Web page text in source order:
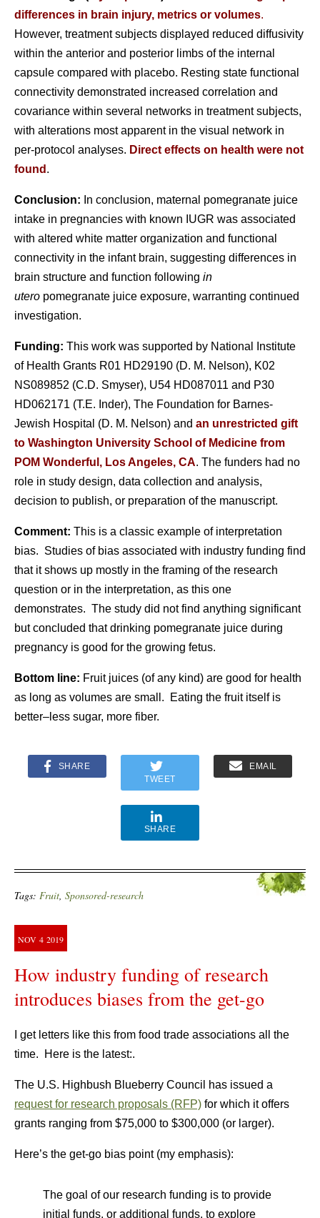
differences in brain injury, metrics or volumes.
However, treatment subjects displayed reduced diffusivity
within the anterior and posterior limbs of the internal
capsule compared with placebo. Resting state functional
connectivity demonstrated increased correlation and
covariance within several networks in treatment subjects,
with alterations most apparent in the visual network in
per-protocol analyses. Direct effects on health were not
found .
Conclusion: In conclusion, maternal pomegranate juice
intake in pregnancies with known IUGR was associated
with altered white matter organization and functional
connectivity in the infant brain, suggesting differences in
brain structure and function following in
utero pomegranate juice exposure, warranting continued
investigation.
Funding: This work was supported by National Institute
of Health Grants R01 HD29190 (D. M. Nelson), K02
NS089852 (C.D. Smyser), U54 HD087011 and P30
HD062171 (T.E. Inder), The Foundation for Barnes-
Jewish Hospital (D. M. Nelson) and an unrestricted gift
to Washington University School of Medicine from
POM Wonderful, Los Angeles, CA. The funders had no
role in study design, data collection and analysis,
decision to publish, or preparation of the manuscript.
Comment: This is a classic example of interpretation
bias. Studies of bias associated with industry funding find
that it shows up mostly in the framing of the research
question or in the interpretation, as this one
demonstrates. The study did not find anything significant
but concluded that drinking pomegranate juice during
pregnancy is good for the growing fetus.
Bottom line: Fruit juices (of any kind) are good for health
as long as volumes are small. Eating the fruit itself is
better–less sugar, more fiber.
SHARE
TWEET
EMAIL
SHARE
Tags: Fruit, Sponsored-research
NOV 4 2019
How industry funding of research
introduces biases from the get-go
I get letters like this from food trade associations all the
time. Here is the latest:.
The U.S. Highbush Blueberry Council has issued a
request for research proposals (RFP) for which it offers
grants ranging from $75,000 to $300,000 (or larger).
Here’s the get-go bias point (my emphasis):
The goal of our research funding is to provide
initial funds, or additional funds, to explore